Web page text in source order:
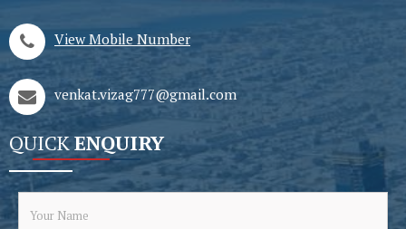
View Mobile Number
venkat.vizag777@gmail.com
QUICKENQUIRY